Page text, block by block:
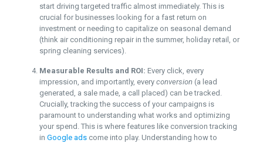
start driving targeted traffic almost immediately. This is
crucial for businesses looking for a fast return on
investment or needing to capitalize on seasonal demand
(think air conditioning repair in the summer, holiday retail, or
spring cleaning services).
Measurable Results and ROI: Every click, every
impression, and importantly, every conversion(a lead
generated, a sale made, a call placed) can be tracked.
Crucially, tracking the success of your campaigns is
paramount to understanding what works and optimizing
your spend. This is where features like conversion tracking
in Google adscome into play. Understanding how to